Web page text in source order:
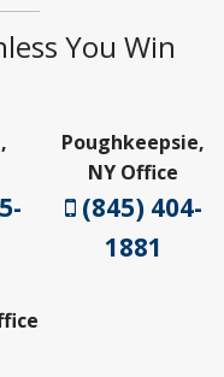
You Win
Poughkeepsie,
NY Office
(845) 404-
1881